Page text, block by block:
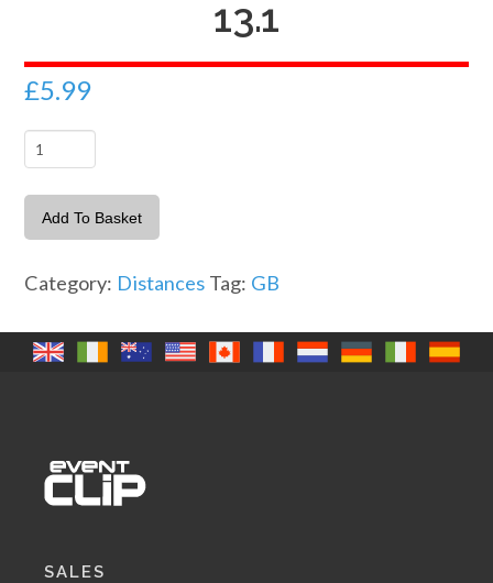
13.1
£5.99
13.1
Add To Basket
Category: Distances Tag: GB
SALES